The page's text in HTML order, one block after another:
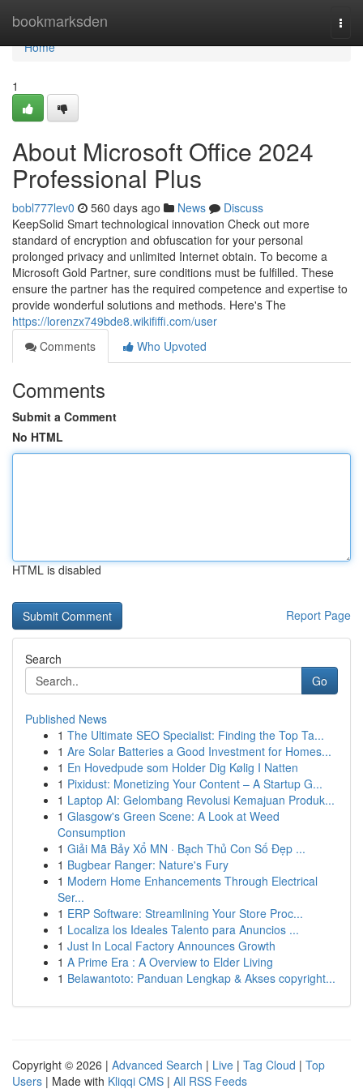
bookmarksden
Home
Home
1
About Microsoft Office 2024
Professional Plus
bobl777lev0 560 days ago News
Discuss
KeepSolid Smart technological innovation Check out more
standard of encryption and obfuscation for your personal
prolonged privacy and unlimited Internet obtain. To become a
Microsoft Gold Partner, sure conditions must be fulfilled. These
ensure the partner has the required competence and expertise to
provide wonderful solutions and methods. Here's The
https://lorenzx749bde8.wikififfi.com/user
Comments
Who Upvoted
Comments
Submit a Comment
No HTML
HTML is disabled
Report Page
Search
Go
Published News
1 The Ultimate SEO Specialist: Finding the Top Ta...
1 Are Solar Batteries a Good Investment for Homes...
1 En Hovedpude som Holder Dig Kølig I Natten
1 Pixidust: Monetizing Your Content – A Startup G...
1 Laptop AI: Gelombang Revolusi Kemajuan Produk...
1 Glasgow's Green Scene: A Look at Weed
Consumption
1 Giải Mã Bảy Xổ MN · Bạch Thủ Con Số Đẹp ...
1 Bugbear Ranger: Nature's Fury
1 Modern Home Enhancements Through Electrical
Ser...
1 ERP Software: Streamlining Your Store Proc...
1 Localiza los Ideales Talento para Anuncios ...
1 Just In Local Factory Announces Growth
1 A Prime Era : A Overview to Elder Living
1 Belawantoto: Panduan Lengkap & Akses copyright...
Copyright © 2026 | Advanced Search | Live | Tag Cloud | Top
Users | Made with Kliqqi CMS | All RSS Feeds